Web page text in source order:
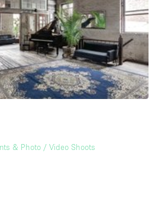
& Photo / Video Shoots